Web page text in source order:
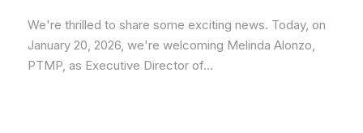
We're thrilled to share some exciting news. Today, on
January 20, 2026, we're welcoming Melinda Alonzo,
PTMP, as Executive Director of...